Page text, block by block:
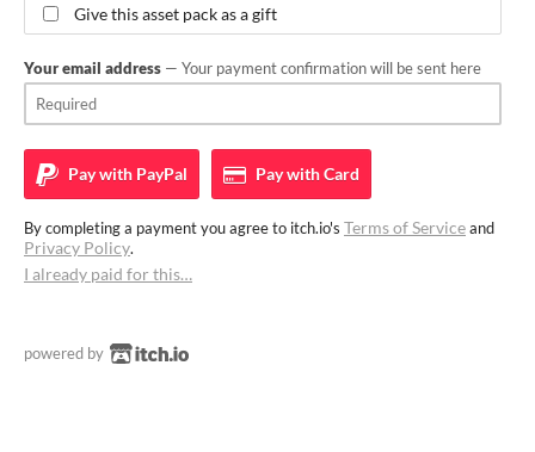
Give this asset pack as a gift
Your email address — Your payment confirmation will be sent here
Pay with PayPal Pay withCard
By completing a payment you agree to itch.io's Terms of Serviceand
Privacy Policy.
I already paid for this…
powered by